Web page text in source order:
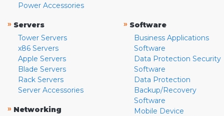
Power Accessories
» Servers
Tower Servers
x86 Servers
Apple Servers
Blade Servers
Rack Servers
Server Accessories
» Networking
» Software
Business Applications
Software
Data Protection Security
Software
Data Protection
Backup/Recovery
Software
Mobile Device